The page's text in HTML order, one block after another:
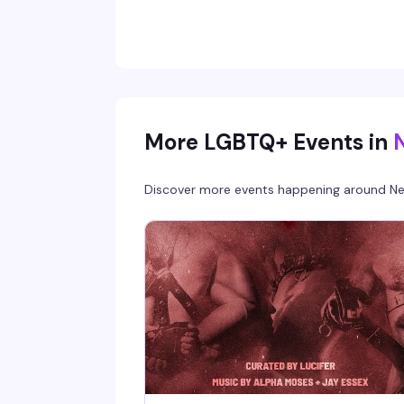
More LGBTQ+ Events in
Discover more events happening around